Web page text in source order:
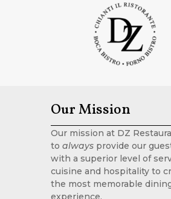
Our Mission
Our mission at DZ
to always provide our
with a superior level of
cuisine and hospitality to
the most memorable
experience.